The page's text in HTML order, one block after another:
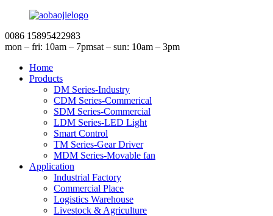
0086 15895422983
mon – fri: 10am – 7pmsat – sun: 10am – 3pm
Home
Products
DM Series-Industry
CDM Series-Commerical
SDM Series-Commercial
LDM Series-LED Light
Smart Control
TM Series-Gear Driver
MDM Series-Movable fan
Application
Industrial Factory
Commercial Place
Logistics Warehouse
Livestock & Agriculture